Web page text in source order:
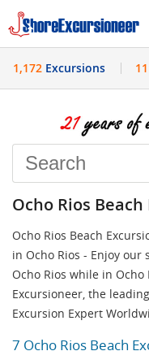
History
1,172 Excursions
Ocho Rios
Ocho Rios Beach
in Ocho Rios - Enjoy our
Ocho Rios while in
Excursioneer, the
Excursion Expert
7 Ocho Rios Beach